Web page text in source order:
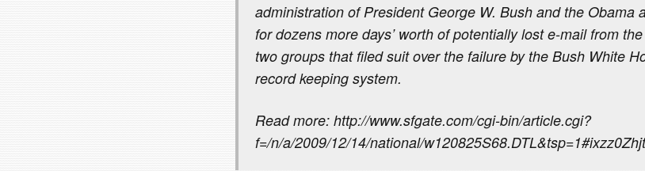
administration of President George W. Bush and the Obama
for dozens more days’ worth of potentially lost e-mail from
two groups that filed suit over the failure by the Bush White
record keeping system.
Read more: http://www.sfgate.com/cgi-bin/article.cgi?
f=/n/a/2009/12/14/national/